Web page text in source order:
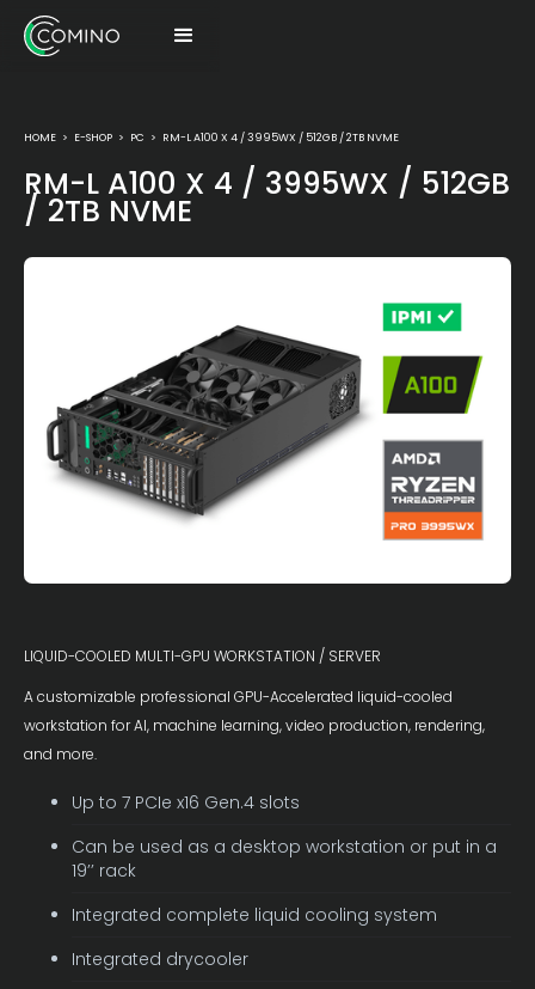
HOME > E-SHOP > PC > RM-L A100 X 4 / 3995WX / 512GB / 2TB NVME
RM-L A100 X 4 / 3995WX / 512GB
/ 2TB NVME
LIQUID-COOLED MULTI-GPU WORKSTATION / SERVER
A customizable professional GPU-Accelerated liquid-cooled
workstation for AI, machine learning, video production, rendering,
and more.
Up to 7 PCIe x16 Gen.4 slots
Can be used as a desktop workstation or put in a
19’’ rack
Integrated complete liquid cooling system
Integrated drycooler